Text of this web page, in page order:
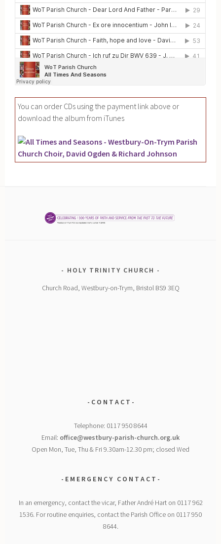
You can order CDs using the payment link above or
download the album from iTunes
HOLY TRINITY CHURCH
Church Road, Westbury-on-Trym, Bristol BS9 3EQ
- C O N T A C T -
Telephone: 0117 950 8644
Email: office@westbury-parish-church.org.uk
Open Mon, Tue, Thu & Fri 9.30am-12.30 pm; closed Wed
- E M E R G E N C Y C O N T A C T -
In an emergency, contact the vicar, Father André Hart on 0117 962
1536. For routine enquiries, contact the Parish Office on 0117 950
8644.